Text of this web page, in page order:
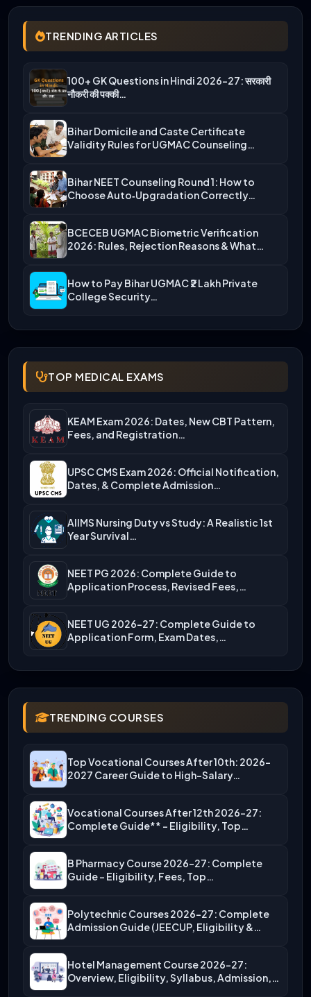
TRENDING ARTICLES
100+ GK Questions in Hindi 2026-27: सरकारी
नौकरी की पक्की…
Bihar Domicile and Caste Certificate
Validity Rules for UGMAC Counseling…
Bihar NEET Counseling Round 1: How to
Choose Auto‑Upgradation Correctly…
BCECEB UGMAC Biometric Verification
2026: Rules, Rejection Reasons & What…
How to Pay Bihar UGMAC ₹2 Lakh Private
College Security…
TOP MEDICAL EXAMS
KEAM Exam 2026: Dates, New CBT Pattern,
Fees, and Registration…
UPSC CMS Exam 2026: Official Notification,
Dates, & Complete Admission…
AIIMS Nursing Duty vs Study: A Realistic 1st
Year Survival…
NEET PG 2026: Complete Guide to
Application Process, Revised Fees,…
NEET UG 2026-27: Complete Guide to
Application Form, Exam Dates,…
TRENDING COURSES
Top Vocational Courses After 10th: 2026-
2027 Career Guide to High-Salary…
Vocational Courses After 12th 2026-27:
Complete Guide** – Eligibility, Top…
B Pharmacy Course 2026-27: Complete
Guide – Eligibility, Fees, Top…
Polytechnic Courses 2026-27: Complete
Admission Guide (JEECUP, Eligibility &
Hotel Management Course 2026-27:
Overview, Eligibility, Syllabus, Admission,